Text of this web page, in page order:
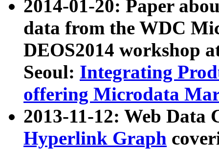
2014-01-20: Paper
data from the WDC
DEOS2014 workshop
Seoul: Integrating
offering Microdata
2013-11-12: Web Data
Hyperlink Graph